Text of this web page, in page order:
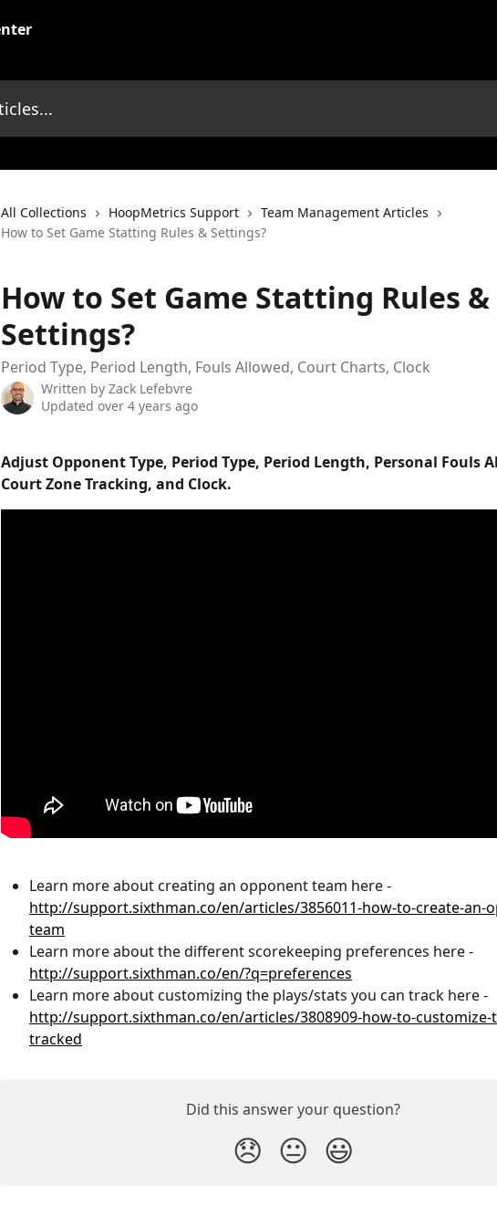
All Collections HoopMetrics Support
Team Management Articles
How to Set Game Statting Rules & Settings?
How to Set Game Statting Rules &
Settings?
Period Type, Period Length, Fouls Allowed, Court Charts, Clock
Written by Zack Lefebvre
Updated over 4 years ago
Adjust Opponent Type, Period Type, Period Length, Personal Fouls
Court Zone Tracking, and Clock.
Learn more about creating an opponent team here -
http://support.sixthman.co/en/articles/3856011-how-to-create-an-
team
Learn more about the different scorekeeping preferences here -
http://support.sixthman.co/en/?q=preferences
Learn more about customizing the plays/stats you can track here -
http://support.sixthman.co/en/articles/3808909-how-to-customize-
tracked
Did this answer your question?
😞 😐 😃